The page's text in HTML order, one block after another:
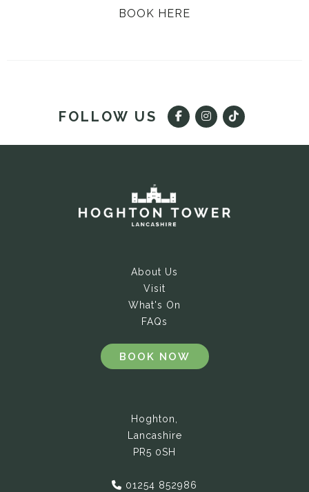
BOOK HERE
FOLLOW US
About Us
Visit
What's On
FAQs
BOOK NOW
Hoghton,
Lancashire
PR5 0SH
01254 852986